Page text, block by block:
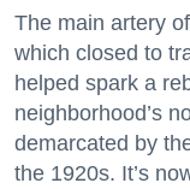
The main artery
which closed to
helped spark a
neighborhood’s
demarcated by
the 1920s. It’s